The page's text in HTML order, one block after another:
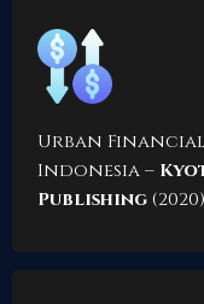
Urban
Indonesia–
Publishing(2020)